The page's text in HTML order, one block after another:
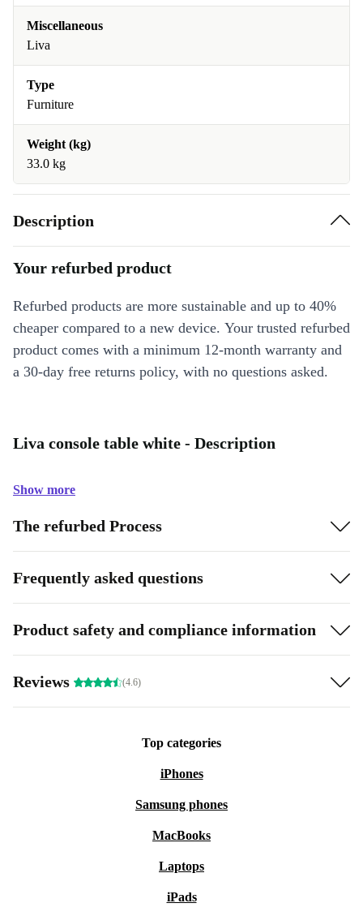
Miscellaneous
Liva
Type
Furniture
Weight (kg)
33.0 kg
Description
Your refurbed product
Refurbed products are more sustainable and up to 40%
cheaper compared to a new device. Your trusted refurbed
product comes with a minimum 12-month warranty and
a 30-day free returns policy, with no questions asked.
Liva console table white - Description
Show more
The refurbed Process
Frequently asked questions
Product safety and compliance information
Reviews (4.6)
Top categories
iPhones
Samsung phones
MacBooks
Laptops
iPads